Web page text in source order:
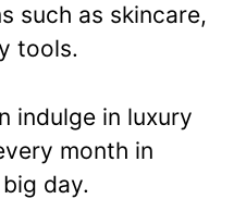
such as skincare,
tools.
indulge in luxury
month in
day.